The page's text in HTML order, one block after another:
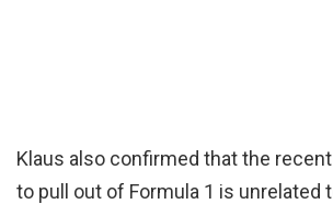
Klaus also confirmed that the
to pull out of Formula 1 is unrelated